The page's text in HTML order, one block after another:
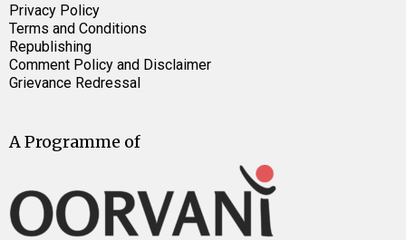
Privacy Policy
Terms and Conditions
Republishing
Comment Policy and Disclaimer
Grievance Redressal
A Programme of